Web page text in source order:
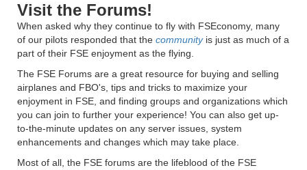
Visit the Forums!
When asked why they continue to fly with FSEconomy, many
of our pilots responded that the communityis just as much of a
part of their FSE enjoyment as the flying.
The FSE Forums are a great resource for buying and selling
airplanes and FBO's, tips and tricks to maximize your
enjoyment in FSE, and finding groups and organizations which
you can join to further your experience! You can also get up-
to-the-minute updates on any server issues, system
enhancements and changes which may take place.
Most of all, the FSE forums are the lifeblood of the FSE